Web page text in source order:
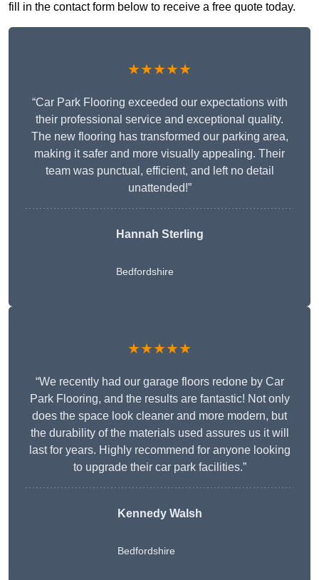
fill in the contact form below to receive a free quote today.
★★★★★
“Car Park Flooring exceeded our expectations with
their professional service and exceptional quality.
The new flooring has transformed our parking area,
making it safer and more visually appealing. Their
team was punctual, efficient, and left no detail
unattended!”
Hannah Sterling
Bedfordshire
★★★★★
“We recently had our garage floors redone by Car
Park Flooring, and the results are fantastic! Not only
does the space look cleaner and more modern, but
the durability of the materials used assures us it will
last for years. Highly recommend for anyone looking
to upgrade their car park facilities.”
Kennedy Walsh
Bedfordshire